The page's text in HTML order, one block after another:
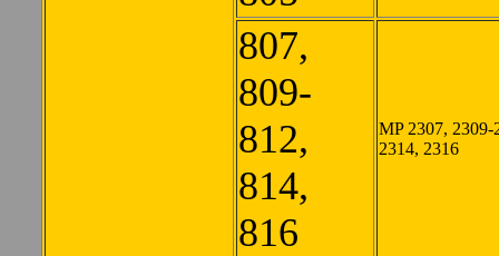
807,
809-
812,
814,
816
MP 2307, 2309-
2314, 2316